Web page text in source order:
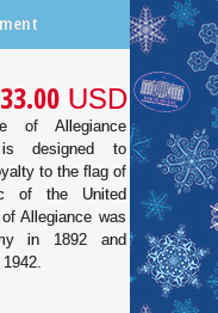
33.00 USD
of Allegiance
is designed to
to the flag of
of the United
Allegiance was
in 1892 and